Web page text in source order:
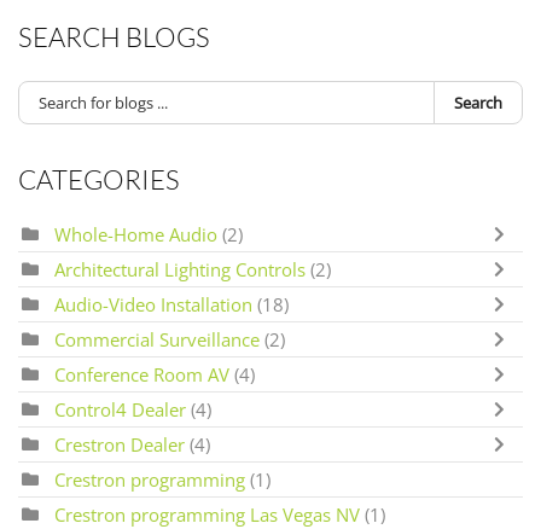
SEARCH BLOGS
Search
CATEGORIES
Whole-Home Audio (2)
Architectural Lighting Controls (2)
Audio-Video Installation (18)
Commercial Surveillance (2)
Conference Room AV (4)
Control4 Dealer (4)
Crestron Dealer (4)
Crestron programming (1)
Crestron programming Las Vegas NV (1)